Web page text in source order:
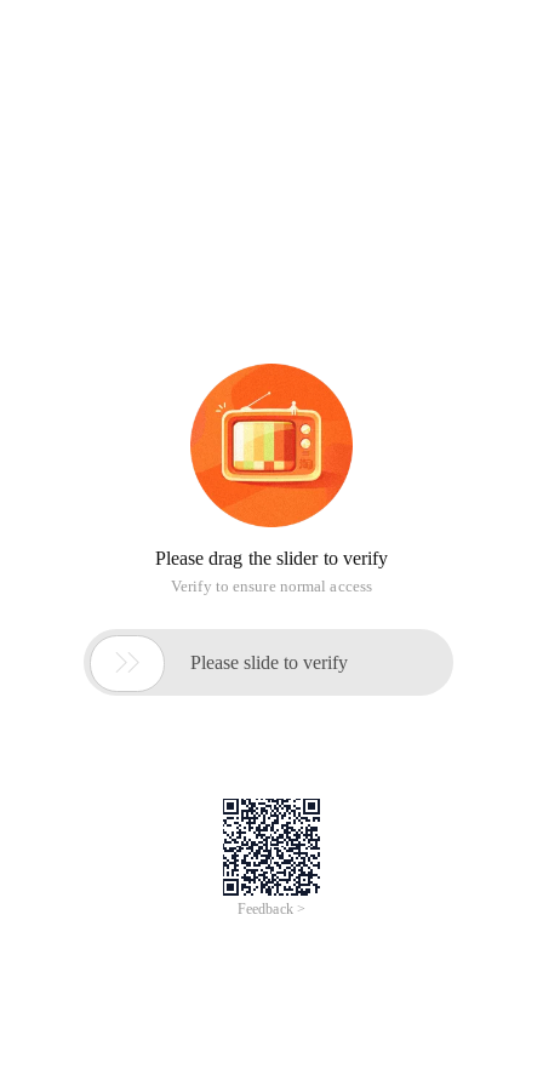
Please drag the slider to verify
Verify to ensure normal access
 Please slide to verify
Feedback >